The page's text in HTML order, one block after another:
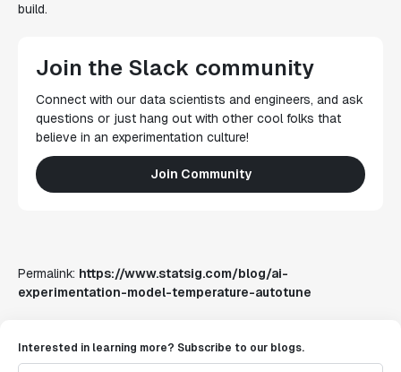
build.
Join the Slack community
Connect with our data scientists and engineers, and ask
questions or just hang out with other cool folks that
believe in an experimentation culture!
Join Community
Permalink: https://www.statsig.com/blog/ai-
experimentation-model-temperature-autotune
Interested in learning more? Subscribe to our blogs.